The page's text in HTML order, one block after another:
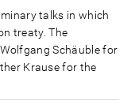
talks in which
treaty. The
Schäuble for
Krause for the